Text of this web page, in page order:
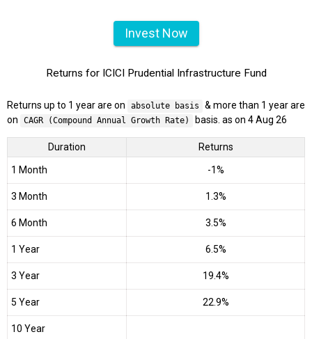
Invest Now
Returns for ICICI Prudential Infrastructure Fund
Returns up to 1 year are on absolute basis
& more than 1 year are
on
CAGR (Compound Annual Growth Rate) basis. as on 4 Aug 26
Duration Returns
1 Month -1%
3 Month 1.3%
6 Month 3.5%
1 Year 6.5%
3 Year 19.4%
5 Year 22.9%
10 Year